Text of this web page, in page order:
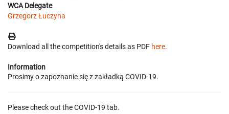
WCA Delegate
Grzegorz Łuczyna
Download all the competition's details as PDF here.
Information
Prosimy o zapoznanie się z zakładką COVID-19.
Please check out the COVID-19 tab.